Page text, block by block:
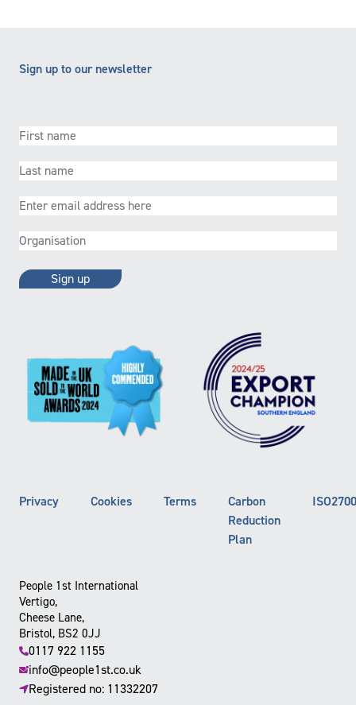
Sign up to our newsletter
First
Last
Email(Required)
Organisation(Required)
Privacy Cookies Terms
Carbon
Reduction
Plan
People 1st International
Vertigo,
Cheese Lane,
Bristol, BS2 0JJ
0117 922 1155
info@people1st.co.uk
Registered no: 11332207